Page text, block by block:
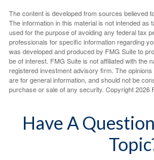
The content is developed from sources believed
The information in this material is not intended as
used for the purpose of avoiding any federal tax
professionals for specific information regarding
was developed and produced by FMG Suite to
be of interest. FMG Suite is not affiliated with the
registered investment advisory firm. The
are for general information, and should not be
purchase or sale of any security. Copyright2026
Have A